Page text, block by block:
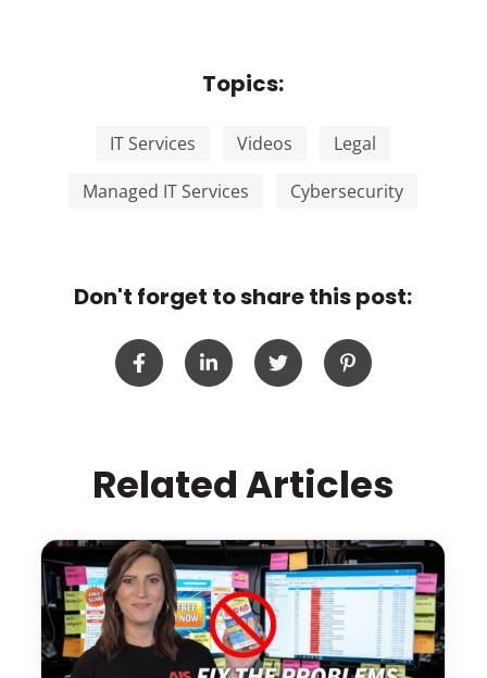
Topics:
IT Services Videos
Legal
Managed IT Services
Cybersecurity
Don't forget to share this post:
Related Articles